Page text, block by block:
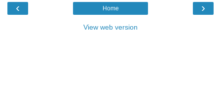
‹ ›
Home
View web version